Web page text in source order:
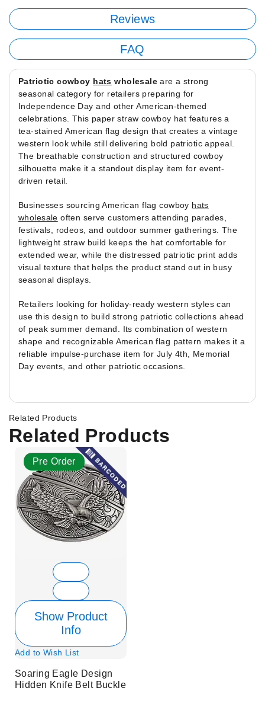
Reviews
FAQ
Patriotic cowboy hats wholesale are a strong
seasonal category for retailers preparing for
Independence Day and other American-themed
celebrations. This paper straw cowboy hat features a
tea-stained American flag design that creates a vintage
western look while still delivering bold patriotic appeal.
The breathable construction and structured cowboy
silhouette make it a standout display item for event-
driven retail.
Businesses sourcing American flag cowboy hats
wholesale often serve customers attending parades,
festivals, rodeos, and outdoor summer gatherings. The
lightweight straw build keeps the hat comfortable for
extended wear, while the distressed patriotic print adds
visual texture that helps the product stand out in busy
seasonal displays.
Retailers looking for holiday-ready western styles can
use this design to build strong patriotic collections ahead
of peak summer demand. Its combination of western
shape and recognizable American flag pattern makes it a
reliable impulse-purchase item for July 4th, Memorial
Day events, and other patriotic occasions.
Related Products
Related Products
Pre Order
Show Product
Info
Add to Wish List
Soaring Eagle Design
Hidden Knife Belt Buckle